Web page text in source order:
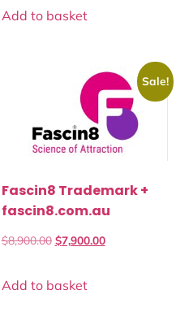
Add to basket
Sale!
Fascin8 Trademark +
fascin8.com.au
$8,900.00 $7,900.00
Add to basket